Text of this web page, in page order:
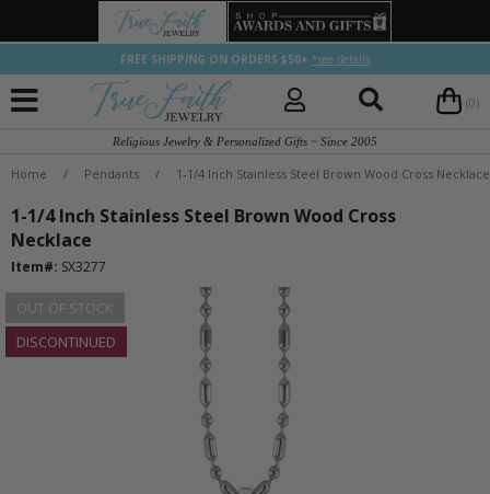
FREE SHIPPING ON ORDERS $50+ *see details
(0)
Religious Jewelry & Personalized Gifts ~ Since 2005
Home / Pendants / 1-1/4 Inch Stainless Steel Brown Wood Cross Necklace
1-1/4 Inch Stainless Steel Brown Wood Cross
Necklace
Item#: SX3277
OUT OF STOCK
DISCONTINUED